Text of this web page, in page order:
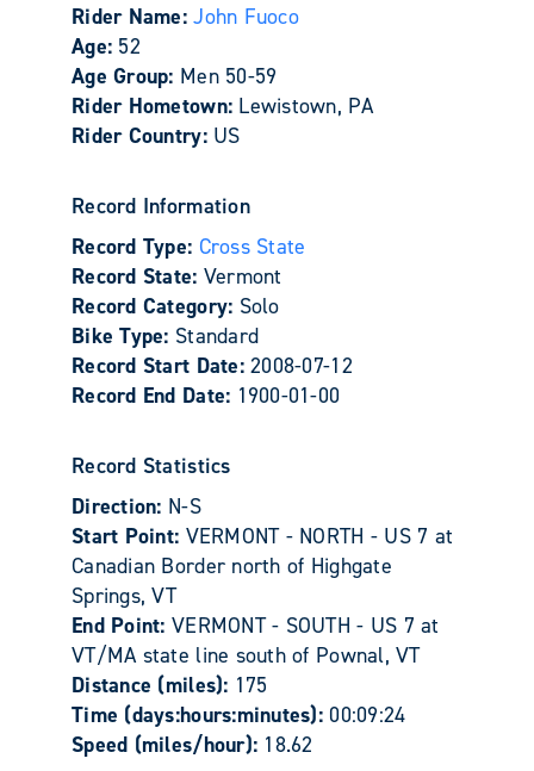
Rider Name:John Fuoco
Age: 52
Age Group: Men 50-59
Rider Hometown: Lewistown, PA
Rider Country: US
Record Information
Record Type: Cross State
Record State: Vermont
Record Category: Solo
Bike Type: Standard
Record Start Date:2008-07-12
Record End Date: 1900-01-00
Record Statistics
Direction: N-S
Start Point: VERMONT - NORTH - US 7 at
Canadian Border north of Highgate
Springs, VT
End Point: VERMONT - SOUTH - US 7 at
VT/MA state line south of Pownal, VT
Distance (miles): 175
Time (days:hours:minutes): 00:09:24
Speed (miles/hour): 18.62